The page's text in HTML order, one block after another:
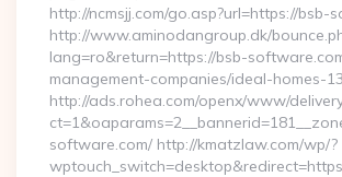
http://ncmsjj.com/go.asp?url=https://bsb-
http://www.aminodangroup.dk/
lang=ro&return=https://bsb-
management-companies/ideal-homes-
http://ads.rohea.com/openx/www/
software.com/ http://kmatzlaw.com/wp/?